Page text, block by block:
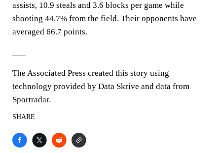
assists, 10.9 steals and 3.6 blocks per game while
shooting 44.7% from the field. Their opponents have
averaged 66.7 points.
The Associated Press created this story using
technology provided by Data Skrive and data from
Sportradar.
SHARE